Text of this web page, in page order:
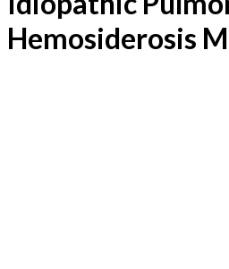
Hemosiderosis